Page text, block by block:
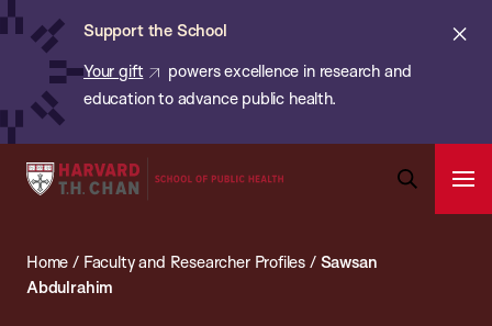
Skip
content
Support the School
Your gift
powers excellence in research and
education to advance public health.
Harvard
School
Home / Faculty and Researcher Profiles / Sawsan
Abdulrahim